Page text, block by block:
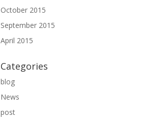
October 2015
September 2015
April 2015
Categories
blog
News
post